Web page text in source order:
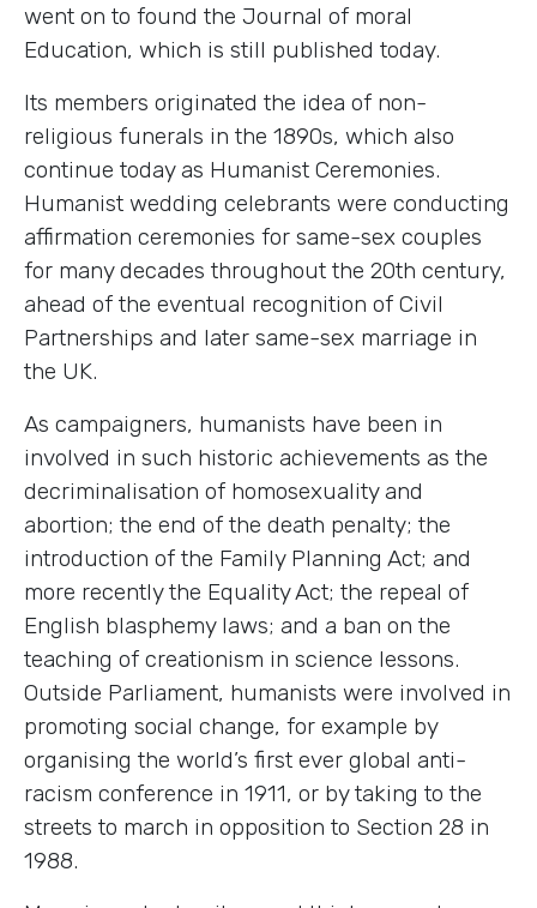
went on to found the Journal of moral
Education, which is still published today.
Its members originated the idea of non-
religious funerals in the 1890s, which also
continue today as Humanist Ceremonies.
Humanist wedding celebrants were conducting
affirmation ceremonies for same-sex couples
for many decades throughout the 20th century,
ahead of the eventual recognition of Civil
Partnerships and later same-sex marriage in
the UK.
As campaigners, humanists have been in
involved in such historic achievements as the
decriminalisation of homosexuality and
abortion; the end of the death penalty; the
introduction of the Family Planning Act; and
more recently the Equality Act; the repeal of
English blasphemy laws; and a ban on the
teaching of creationism in science lessons.
Outside Parliament, humanists were involved in
promoting social change, for example by
organising the world’s first ever global anti-
racism conference in 1911, or by taking to the
streets to march in opposition to Section 28 in
1988.